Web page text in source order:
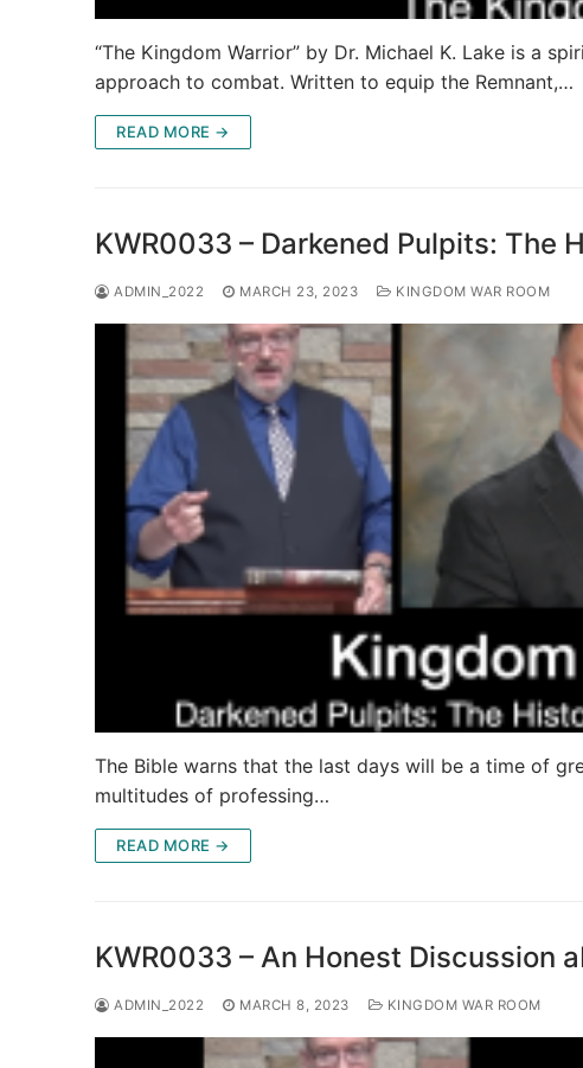
“The Kingdom Warrior” by Dr. Michael K. Lake is a
approach to combat. Written to equip the Remnant,…
READ MORE →
KWR0033 – Darkened Pulpits: The
ADMIN_2022 MARCH 23, 2023 KINGDOM WAR ROOM
The Bible warns that the last days will be a time of
multitudes of professing…
READ MORE →
KWR0033 – An Honest Discussion
ADMIN_2022 MARCH 8, 2023 KINGDOM WAR ROOM